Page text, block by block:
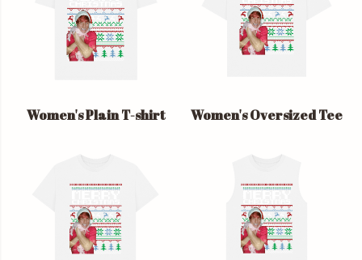
Women's Plain T-shirt Women's Oversized Tee